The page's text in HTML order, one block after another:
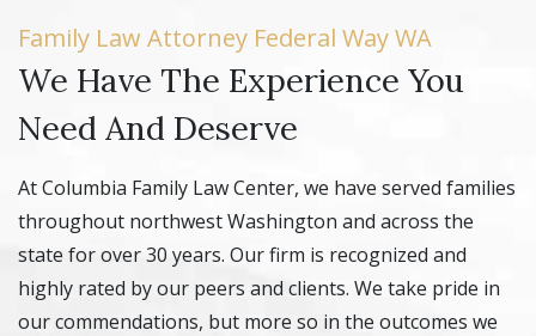
Family Law Attorney Federal Way WA
We Have The Experience You
Need And Deserve
At Columbia Family Law Center, we have served families
throughout northwest Washington and across the
state for over 30 years. Our firm is recognized and
highly rated by our peers and clients. We take pride in
our commendations, but more so in the outcomes we